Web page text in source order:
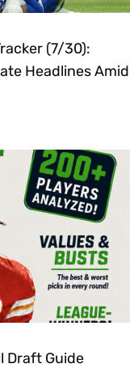
(7/30):
Headlines Amid
Draft Guide